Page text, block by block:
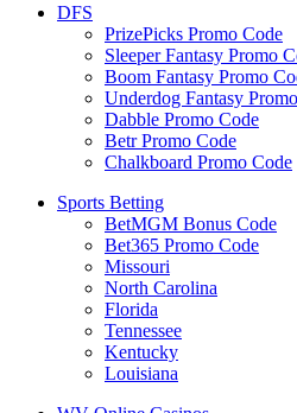
DFS
PrizePicks Promo Code
Sleeper Fantasy Promo
Boom Fantasy Promo
Underdog Fantasy
Dabble Promo Code
Betr Promo Code
Chalkboard Promo Code
Sports Betting
BetMGM Bonus Code
Bet365 Promo Code
Missouri
North Carolina
Florida
Tennessee
Kentucky
Louisiana